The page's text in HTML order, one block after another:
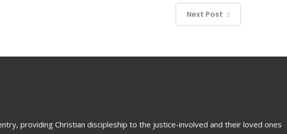
Next Post
providing Christian discipleship to the justice-involved and their loved ones